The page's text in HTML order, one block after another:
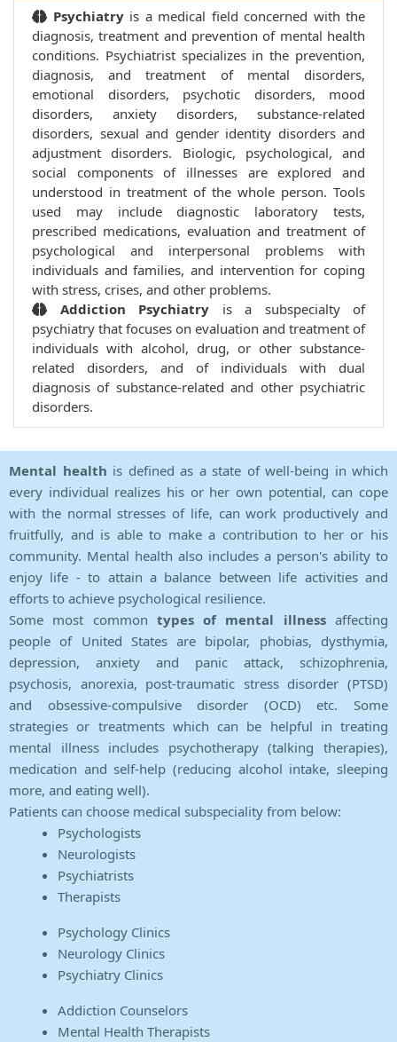
Psychiatry is a medical field concerned with the
diagnosis, treatment and prevention of mental health
conditions. Psychiatrist specializes in the prevention,
diagnosis, and treatment of mental disorders,
emotional disorders, psychotic disorders, mood
disorders, anxiety disorders, substance-related
disorders, sexual and gender identity disorders and
adjustment disorders. Biologic, psychological, and
social components of illnesses are explored and
understood in treatment of the whole person. Tools
used may include diagnostic laboratory tests,
prescribed medications, evaluation and treatment of
psychological and interpersonal problems with
individuals and families, and intervention for coping
with stress, crises, and other problems.
Addiction Psychiatry is a subspecialty of
psychiatry that focuses on evaluation and treatment of
individuals with alcohol, drug, or other substance-
related disorders, and of individuals with dual
diagnosis of substance-related and other psychiatric
disorders.
Mental health is defined as a state of well-being in which
every individual realizes his or her own potential, can cope
with the normal stresses of life, can work productively and
fruitfully, and is able to make a contribution to her or his
community. Mental health also includes a person's ability to
enjoy life - to attain a balance between life activities and
efforts to achieve psychological resilience.
Some most common types of mental illnessaffecting
people of United States are bipolar, phobias, dysthymia,
depression, anxiety and panic attack, schizophrenia,
psychosis, anorexia, post-traumatic stress disorder (PTSD)
and obsessive-compulsive disorder (OCD) etc. Some
strategies or treatments which can be helpful in treating
mental illness includes psychotherapy (talking therapies),
medication and self-help (reducing alcohol intake, sleeping
more, and eating well).
Patients can choose medical subspeciality from below:
Psychologists
Neurologists
Psychiatrists
Therapists
Psychology Clinics
Neurology Clinics
Psychiatry Clinics
Addiction Counselors
Mental Health Therapists